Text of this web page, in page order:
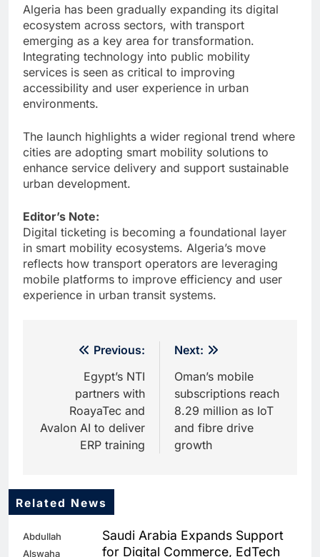
Algeria has been gradually expanding its digital
ecosystem across sectors, with transport
emerging as a key area for transformation.
Integrating technology into public mobility
services is seen as critical to improving
accessibility and user experience in urban
environments.
The launch highlights a wider regional trend where
cities are adopting smart mobility solutions to
enhance service delivery and support sustainable
urban development.
Editor’s Note:
Digital ticketing is becoming a foundational layer
in smart mobility ecosystems. Algeria’s move
reflects how transport operators are leveraging
mobile platforms to improve efficiency and user
experience in urban transit systems.
navigation
Previous:
Egypt’s NTI
partners with
RoayaTec and
Avalon AI to deliver
ERP training
Next:
Oman’s mobile
subscriptions reach
8.29 million as IoT
and fibre drive
growth
Related News
Abdullah
Alswaha
Saudi Arabia Expands Support
for Digital Commerce, EdTech
5
Traffic Monitoring to Tackle